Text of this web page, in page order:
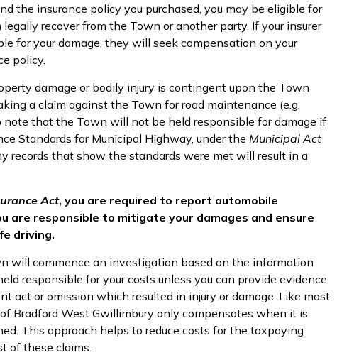
the insurance policy you purchased, you may be eligible for
recover from the Town or another party. If your insurer
for your damage, they will seek compensation on your
policy.
damage or bodily injury is contingent upon the Town
a claim against the Town for road maintenance (e.g.
that the Town will not be held responsible for damage if
Standards for Municipal Highway, under the Municipal Act
records that show the standards were met will result in a
Act, you are required to report automobile
are responsible to mitigate your damages and ensure
driving.
will commence an investigation based on the information
responsible for your costs unless you can provide evidence
act or omission which resulted in injury or damage. Like most
Bradford West Gwillimbury only compensates when it is
This approach helps to reduce costs for the taxpaying
of these claims.